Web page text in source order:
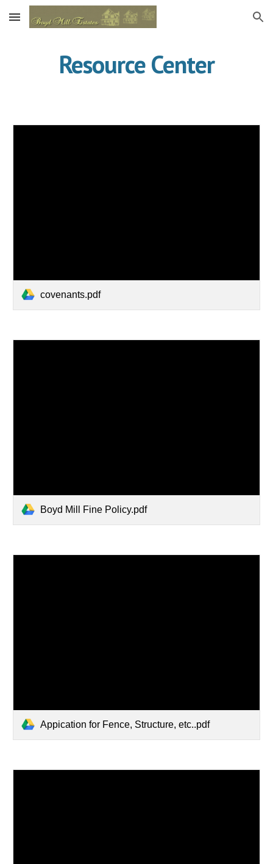
Skip to main content Skip to navigation
Resource Center
covenants.pdf
Boyd Mill Fine Policy.pdf
Appication for Fence, Structure, etc..pdf